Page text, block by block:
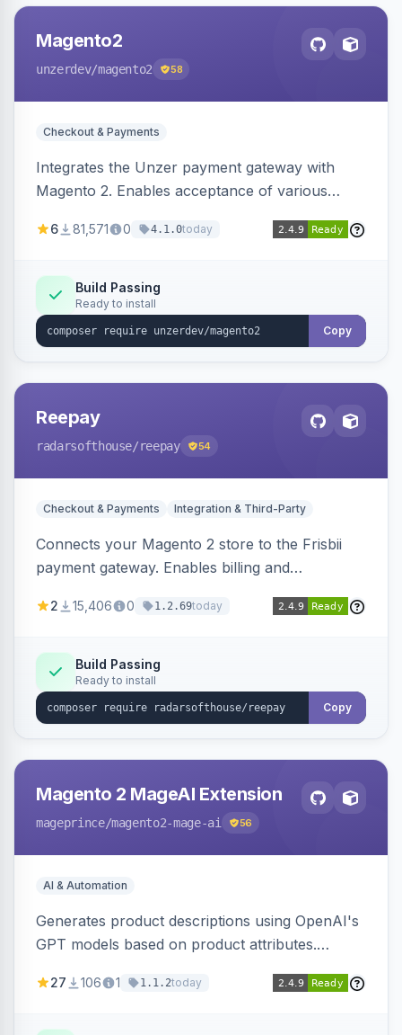
Magento2
unzerdev/magento2 58
Checkout & Payments
Integrates the Unzer payment gateway with
Magento 2. Enables acceptance of various
transfers, and wallets.
6 81,571 0 4.1.0today
Build Passing
Ready to install
Copy
Reepay
radarsofthouse/reepay 54
Checkout & Payments Integration & Third-Party
Connects your Magento 2 store to the Frisbii
payment gateway. Enables billing and
methods.
2 15,406 0 1.2.69today
Build Passing
Ready to install
Copy
Magento 2 MageAI Extension
mageprince/magento2-mage-ai 56
AI & Automation
Generates product descriptions using OpenAI's
GPT models based on product attributes.
OpenAI models.
27 106 1 1.1.2today